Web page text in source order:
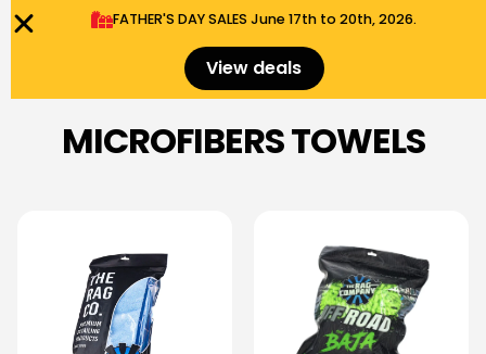
MICROFIBERS TOWELS
FATHER'S DAY SALES​ June 17th to 20th, 2026.
View deals